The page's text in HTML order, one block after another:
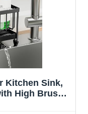
Kitchen Sink,
High Brush